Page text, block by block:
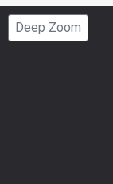
Deep Zoom